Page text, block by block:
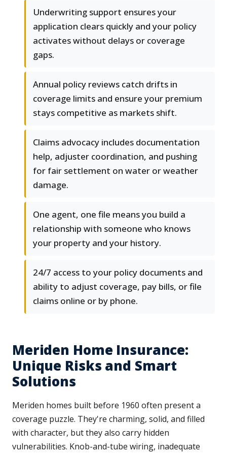
Underwriting support ensures your
application clears quickly and your policy
activates without delays or coverage
gaps.
Annual policy reviews catch drifts in
coverage limits and ensure your premium
stays competitive as markets shift.
Claims advocacy includes documentation
help, adjuster coordination, and pushing
for fair settlement on water or weather
damage.
One agent, one file means you build a
relationship with someone who knows
your property and your history.
24/7 access to your policy documents and
ability to adjust coverage, pay bills, or file
claims online or by phone.
Meriden Home Insurance:
Unique Risks and Smart
Solutions
Meriden homes built before 1960 often present a
coverage puzzle. They're charming, solid, and filled
with character, but they also carry hidden
vulnerabilities. Knob-and-tube wiring, inadequate